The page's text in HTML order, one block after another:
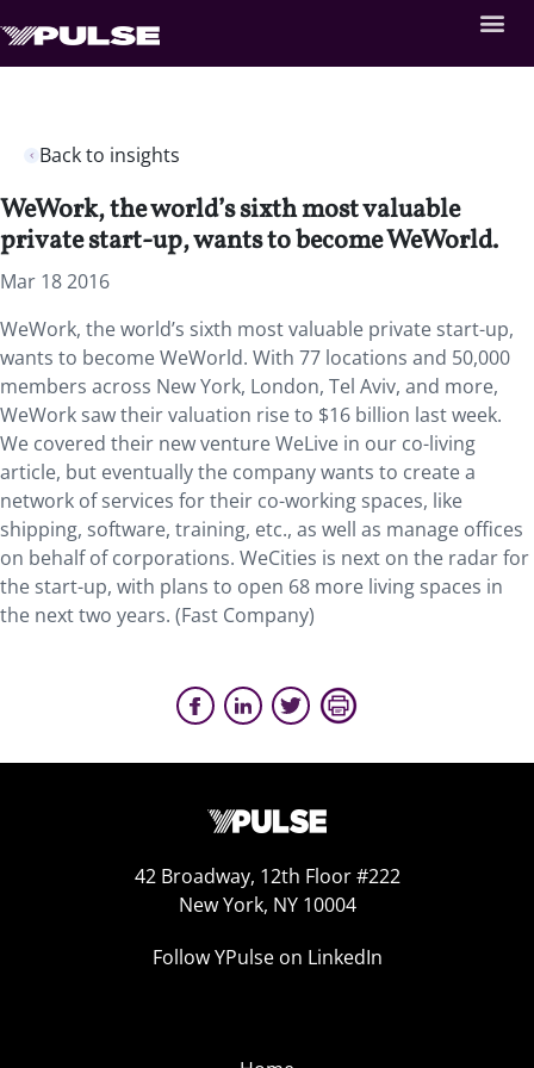
Back to insights
WeWork, the world’s sixth most valuable
private start-up, wants to become WeWorld.
Mar 18 2016
WeWork, the world’s sixth most valuable private start-up,
wants to become WeWorld. With 77 locations and 50,000
members across New York, London, Tel Aviv, and more,
WeWork saw their valuation rise to $16 billion last week.
We covered their new venture WeLive in our co-living
article, but eventually the company wants to create a
network of services for their co-working spaces, like
shipping, software, training, etc., as well as manage offices
on behalf of corporations. WeCities is next on the radar for
the start-up, with plans to open 68 more living spaces in
the next two years. (Fast Company)
42 Broadway, 12th Floor #222
New York, NY 10004
Follow YPulse on LinkedIn